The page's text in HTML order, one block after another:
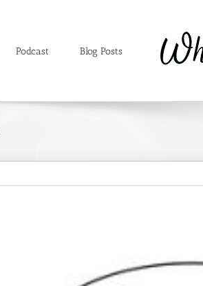
Podcast Blog Posts